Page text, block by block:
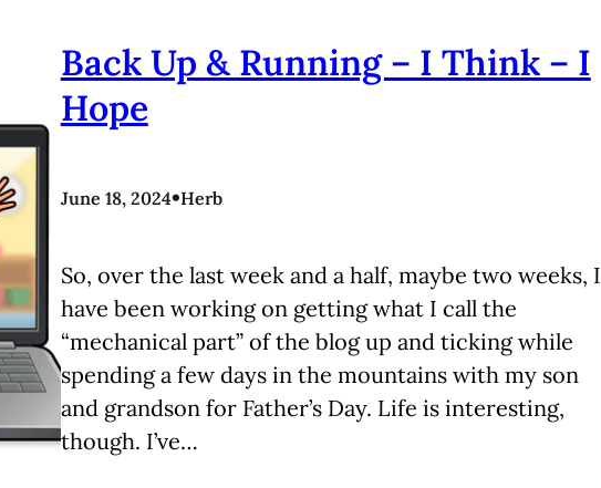
Back Up & Running – I Think – I
Hope
June 18, 2024•Herb
So, over the last week and a half, maybe two weeks, I
have been working on getting what I call the
“mechanical part” of the blog up and ticking while
spending a few days in the mountains with my son
and grandson for Father’s Day. Life is interesting,
though. I’ve…